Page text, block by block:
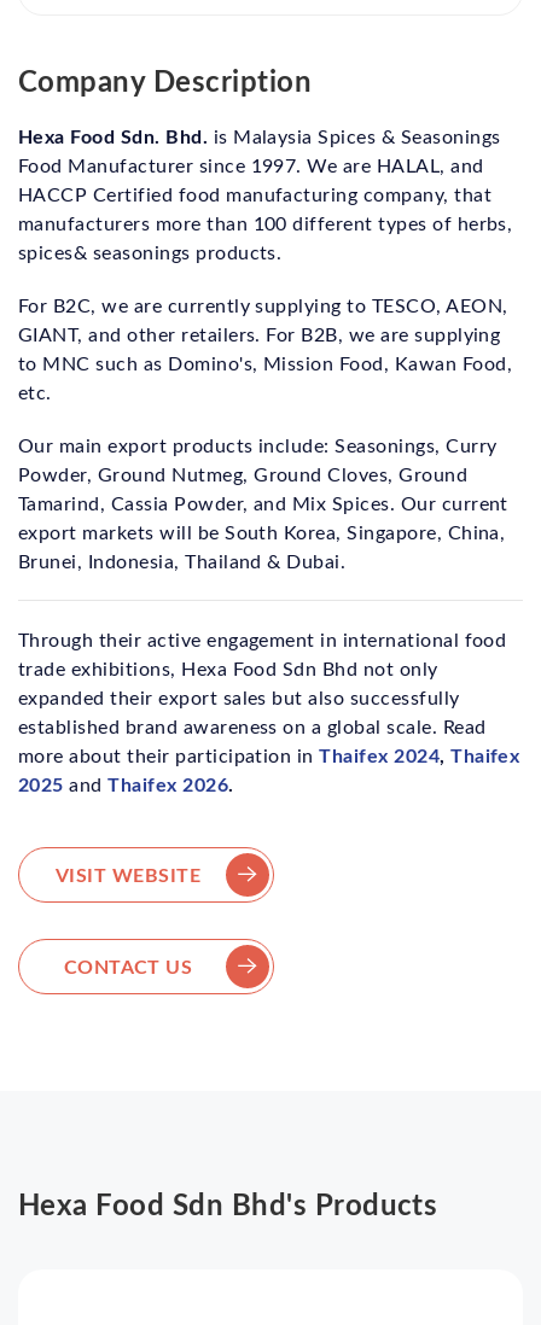
Company Description
Hexa Food Sdn. Bhd. is Malaysia Spices & Seasonings
Food Manufacturer since 1997. We are HALAL, and
HACCP Certified food manufacturing company, that
manufacturers more than 100 different types of herbs,
spices& seasonings products.
For B2C, we are currently supplying to TESCO, AEON,
GIANT, and other retailers. For B2B, we are supplying
to MNC such as Domino's, Mission Food, Kawan Food,
etc.
Our main export products include: Seasonings, Curry
Powder, Ground Nutmeg, Ground Cloves, Ground
Tamarind, Cassia Powder, and Mix Spices. Our current
export markets will be South Korea, Singapore, China,
Brunei, Indonesia, Thailand & Dubai.
Through their active engagement in international food
trade exhibitions, Hexa Food Sdn Bhd not only
expanded their export sales but also successfully
established brand awareness on a global scale. Read
more about their participation inThaifex 2024,Thaifex
2025 and Thaifex 2026.
VISIT WEBSITE
CONTACT US
Hexa Food Sdn Bhd's Products